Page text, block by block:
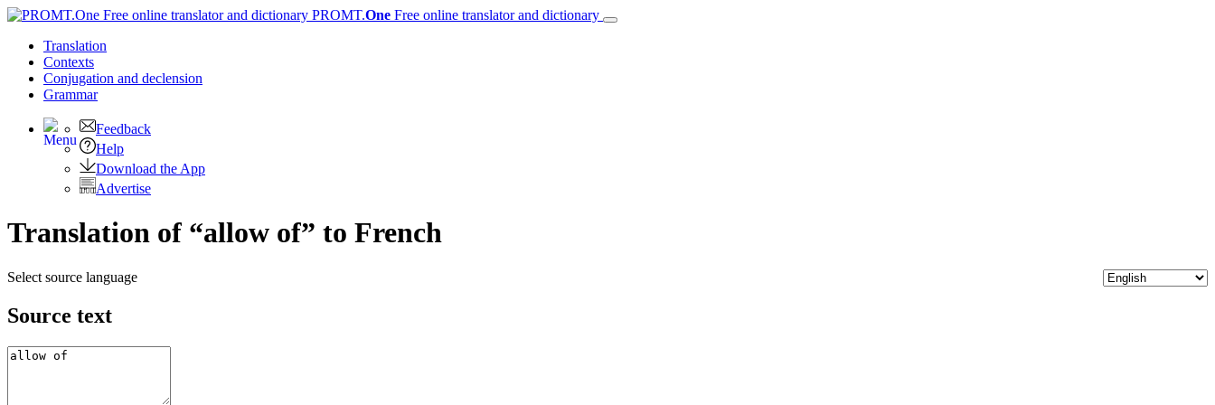
PROMT.One Free online translator and dictionary
Translation
Contexts
Conjugation and declension
Grammar
Feedback
Help
Download the App
Advertise
Translation of “allow of” to French
Select source language
Source text